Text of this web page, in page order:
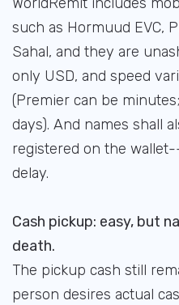
WorldRemit includes
such as Hormuud EVC,
Sahal, and they are
only USD, and speed
(Premier can be
days). And names shall
registered on the
delay.
Cash pickup: easy, but
death.
The pickup cash still
person desires actual